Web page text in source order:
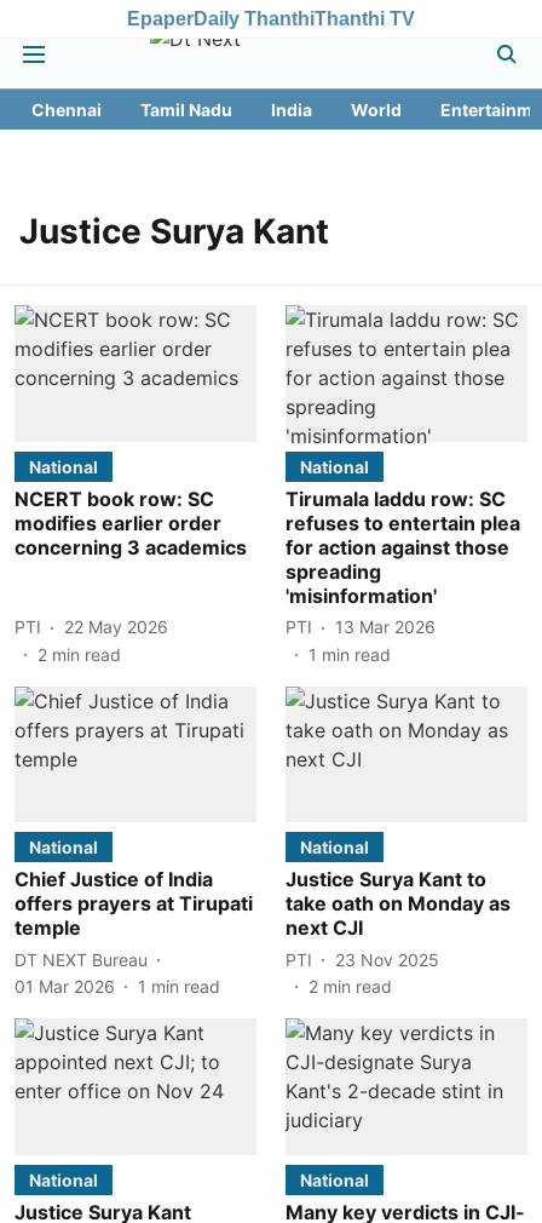
EpaperDaily ThanthiThanthi TV
Chennai Tamil Nadu India World
Justice Surya Kant
National
NCERT book row: SC
modifies earlier order
concerning 3 academics
PTI
22 May 2026
2 min read
National
Tirumala laddu row: SC
refuses to entertain plea
for action against those
spreading
'misinformation'
PTI
13 Mar 2026
1 min read
National
Chief Justice of India
offers prayers at Tirupati
temple
DT NEXT Bureau
01 Mar 2026
1 min read
National
Justice Surya Kant to
take oath on Monday as
next CJI
PTI
23 Nov 2025
2 min read
National
Justice Surya Kant
National
Many key verdicts in CJI-